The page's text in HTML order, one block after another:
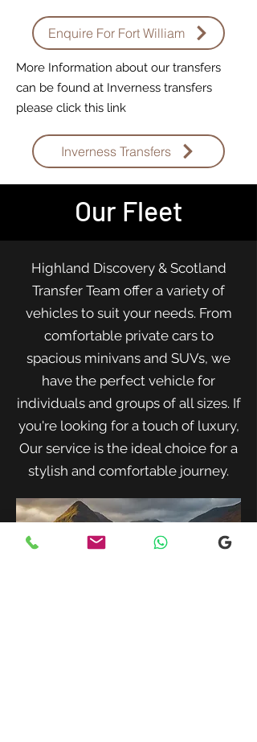
Enquire For Fort William
More Information about our transfers
can be found at Inverness transfers
please click this link
Inverness Transfers
Our Fleet
Highland Discovery & Scotland
Transfer Team offer a variety of
vehicles to suit your needs. From
comfortable private cars to
spacious minivans and SUVs, we
have the perfect vehicle for
individuals and groups of all sizes. If
you're looking for a touch of luxury,
Our service is the ideal choice for a
stylish and comfortable journey.